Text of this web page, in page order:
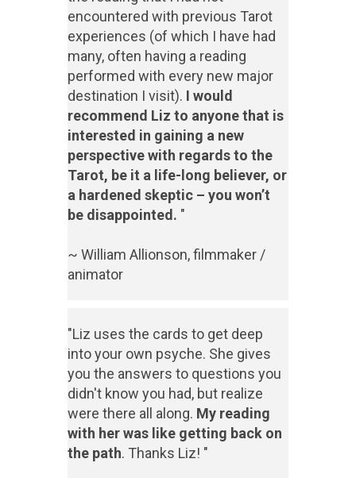
encountered with previous Tarot
experiences (of which I have had
many, often having a reading
performed with every new major
destination I visit). I would
recommend Liz to anyone that is
interested in gaining a new
perspective with regards to the
Tarot, be it a life-long believer, or
a hardened skeptic – you won’t
be disappointed. "
~ William Allionson, filmmaker /
animator
"Liz uses the cards to get deep
into your own psyche. She gives
you the answers to questions you
didn't know you had, but realize
were there all along. My reading
with her was like getting back on
the path. Thanks Liz! "